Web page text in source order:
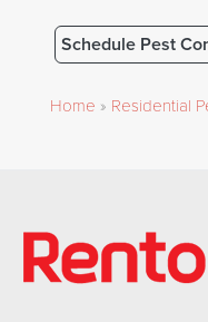
Schedule Pest
Home » Residential